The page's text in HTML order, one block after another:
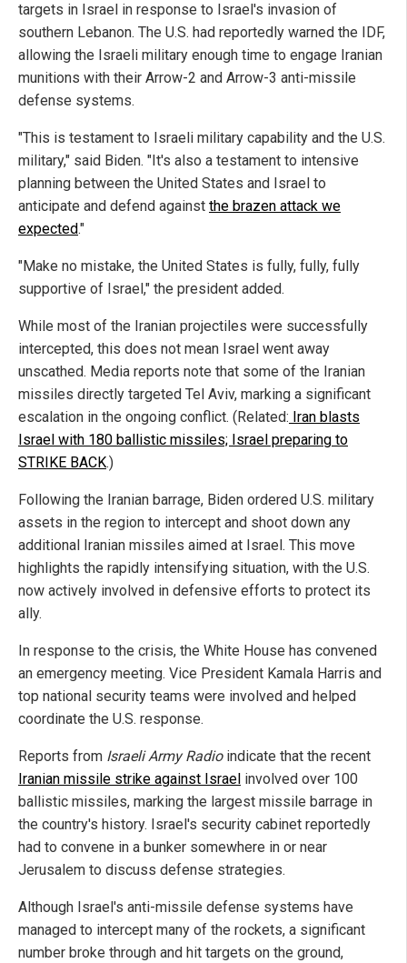
targets in Israel in response to Israel's invasion of
southern Lebanon. The U.S. had reportedly warned the IDF,
allowing the Israeli military enough time to engage Iranian
munitions with their Arrow-2 and Arrow-3 anti-missile
defense systems.
"This is testament to Israeli military capability and the U.S.
military," said Biden. "It's also a testament to intensive
planning between the United States and Israel to
anticipate and defend against the brazen attack we
expected."
"Make no mistake, the United States is fully, fully, fully
supportive of Israel," the president added.
While most of the Iranian projectiles were successfully
intercepted, this does not mean Israel went away
unscathed. Media reports note that some of the Iranian
missiles directly targeted Tel Aviv, marking a significant
escalation in the ongoing conflict. (Related: Iran blasts
Israel with 180 ballistic missiles; Israel preparing to
STRIKE BACK.)
Following the Iranian barrage, Biden ordered U.S. military
assets in the region to intercept and shoot down any
additional Iranian missiles aimed at Israel. This move
highlights the rapidly intensifying situation, with the U.S.
now actively involved in defensive efforts to protect its
ally.
In response to the crisis, the White House has convened
an emergency meeting. Vice President Kamala Harris and
top national security teams were involved and helped
coordinate the U.S. response.
Reports from Israeli Army Radioindicate that the recent
Iranian missile strike against Israel involved over 100
ballistic missiles, marking the largest missile barrage in
the country's history. Israel's security cabinet reportedly
had to convene in a bunker somewhere in or near
Jerusalem to discuss defense strategies.
Although Israel's anti-missile defense systems have
managed to intercept many of the rockets, a significant
number broke through and hit targets on the ground,